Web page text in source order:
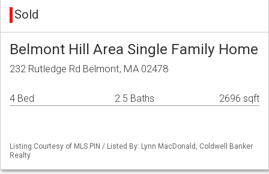
Sold
Belmont Hill Area Single Family Home
232 Rutledge Rd Belmont, MA 02478
4 Bed 2.5 Baths 2696 sqft
Listing Courtesy of MLS PIN / Listed By: Lynn MacDonald, Coldwell Banker
Realty